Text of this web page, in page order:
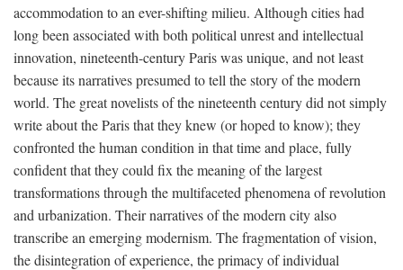
accommodation to an ever-shifting milieu. Although cities had
long been associated with both political unrest and intellectual
innovation, nineteenth-century Paris was unique, and not least
because its narratives presumed to tell the story of the modern
world. The great novelists of the nineteenth century did not simply
write about the Paris that they knew (or hoped to know); they
confronted the human condition in that time and place, fully
confident that they could fix the meaning of the largest
transformations through the multifaceted phenomena of revolution
and urbanization. Their narratives of the modern city also
transcribe an emerging modernism. The fragmentation of vision,
the disintegration of experience, the primacy of individual